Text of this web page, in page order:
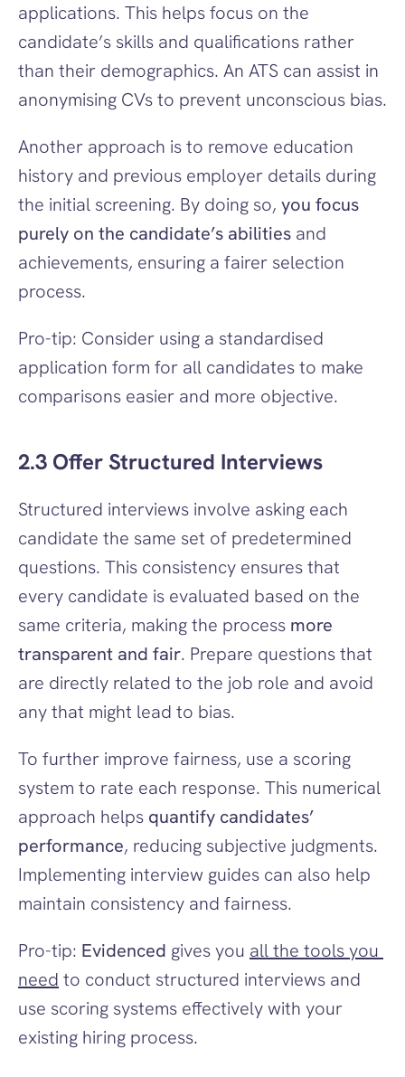
applications. This helps focus on the
candidate’s skills and qualifications rather
than their demographics. An ATS can assist in
anonymising CVs to prevent unconscious bias.
Another approach is to remove education
history and previous employer details during
the initial screening. By doing so, you focus
purely on the candidate’s abilities and
achievements, ensuring a fairer selection
process.
Pro-tip: Consider using a standardised
application form for all candidates to make
comparisons easier and more objective.
2.3 Offer Structured Interviews
Structured interviews involve asking each
candidate the same set of predetermined
questions. This consistency ensures that
every candidate is evaluated based on the
same criteria, making the process more
transparent and fair. Prepare questions that
are directly related to the job role and avoid
any that might lead to bias.
To further improve fairness, use a scoring
system to rate each response. This numerical
approach helps quantify candidates’
performance, reducing subjective judgments.
Implementing interview guides can also help
maintain consistency and fairness.
Pro-tip: Evidenced gives you all the tools you
need to conduct structured interviews and
use scoring systems effectively with your
existing hiring process.